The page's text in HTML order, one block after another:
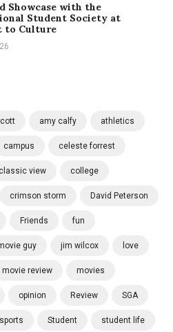
Showcase with the
Student Society at
to Culture
amy calfy athletics
campus celeste forrest
classic view college
crimson storm David Peterson
Friends fun
guy jim wilcox love
movie review movies
opinion Review SGA
sports Student student life